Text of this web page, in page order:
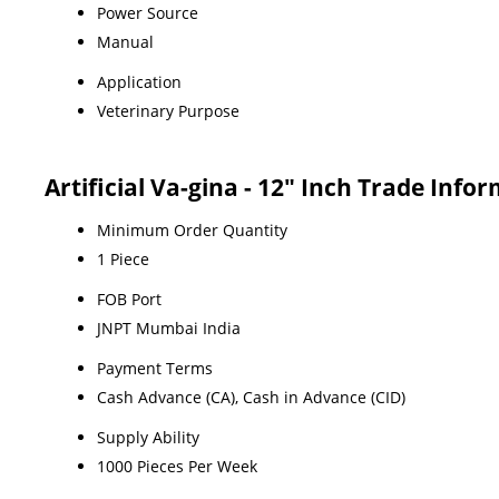
Power Source
Manual
Application
Veterinary Purpose
Artificial Va-gina - 12" Inch Trade
Minimum Order Quantity
1 Piece
FOB Port
JNPT Mumbai India
Payment Terms
Cash Advance (CA), Cash in Advance (CID)
Supply Ability
1000 Pieces Per Week